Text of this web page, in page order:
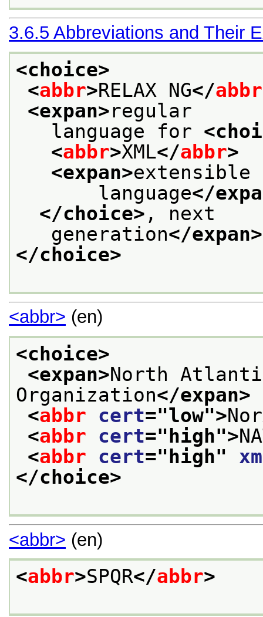
3.6.5 Abbreviations and Their
<choice>
<abbr>RELAX NG</abbr
<expan>regular
language for
<abbr>XML</abbr>
<expan>extensible
language</
</choice> , next
generation</expan>
</choice>
<abbr> (en)
<choice>
<expan>North
Organization</expan>
<abbr cert="low">
<abbr cert=" high">
<abbr cert=" high"
</choice>
<abbr> (en)
<abbr>SPQR</abbr>